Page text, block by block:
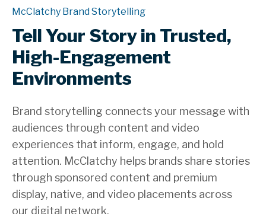
McClatchy Brand Storytelling
Tell Your Story in Trusted,
High-Engagement
Environments
Brand storytelling connects your message with
audiences through content and video
experiences that inform, engage, and hold
attention. McClatchy helps brands share stories
through sponsored content and premium
display, native, and video placements across
our digital network.